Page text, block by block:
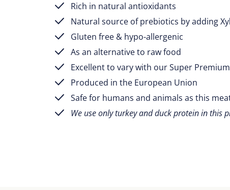
Rich in natural antioxidants
Natural source of prebiotics by adding
Gluten free & hypo-allergenic
As an alternative to raw food
Excellent to vary with our Super
Produced in the European Union
Safe for humans and animals as this
We use only turkey and duck protein in this